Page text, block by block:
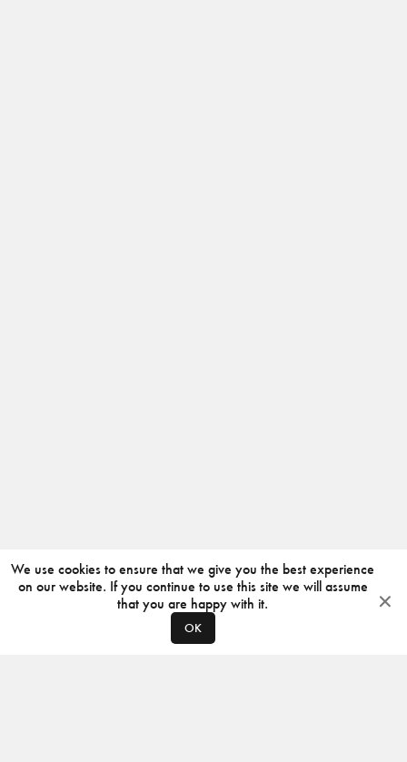
We use cookies to ensure that we give you the best experience
on our website. If you continue to use this site we will assume
that you are happy with it.
OK